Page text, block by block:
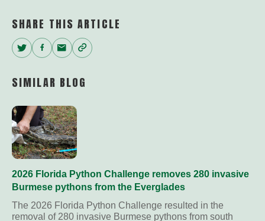
SHARE THIS ARTICLE
Twitter
Facebook
EmailCopy
SIMILAR BLOG
2026 Florida Python Challenge removes 280 invasive
Burmese pythons from the Everglades
The 2026 Florida Python Challenge resulted in the
removal of 280 invasive Burmese pythons from south